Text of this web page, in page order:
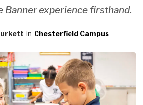
Banner experience firsthand.
in Chesterfield Campus